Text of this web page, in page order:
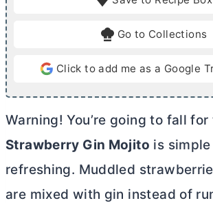
Go to Collections
Click to add me as a Google
Warning! You’re going to fall
Strawberry Gin Mojito is simple
refreshing. Muddled
are mixed with gin instead of